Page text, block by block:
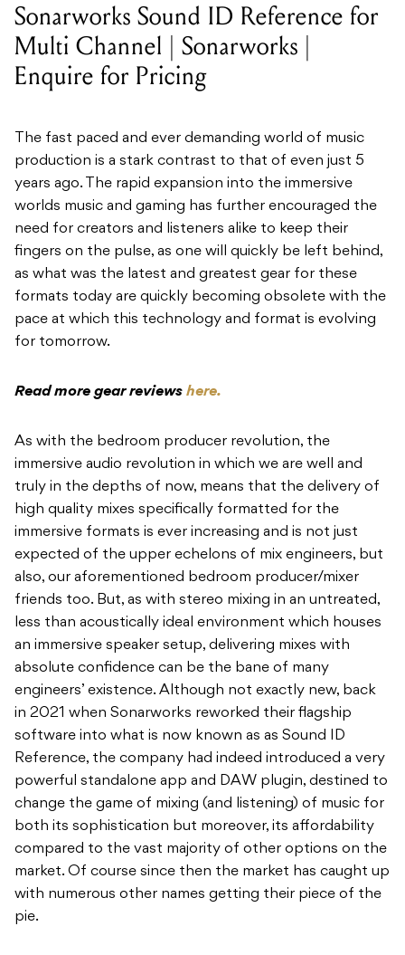
Sonarworks Sound ID Reference for
Multi Channel | Sonarworks |
Enquire for Pricing
The fast paced and ever demanding world of music
production is a stark contrast to that of even just 5
years ago. The rapid expansion into the immersive
worlds music and gaming has further encouraged the
need for creators and listeners alike to keep their
fingers on the pulse, as one will quickly be left behind,
as what was the latest and greatest gear for these
formats today are quickly becoming obsolete with the
pace at which this technology and format is evolving
for tomorrow.
Read more gear reviews here.
As with the bedroom producer revolution, the
immersive audio revolution in which we are well and
truly in the depths of now, means that the delivery of
high quality mixes specifically formatted for the
immersive formats is ever increasing and is not just
expected of the upper echelons of mix engineers, but
also, our aforementioned bedroom producer/mixer
friends too. But, as with stereo mixing in an untreated,
less than acoustically ideal environment which houses
an immersive speaker setup, delivering mixes with
absolute confidence can be the bane of many
engineers’ existence. Although not exactly new, back
in 2021 when Sonarworks reworked their flagship
software into what is now known as as Sound ID
Reference, the company had indeed introduced a very
powerful standalone app and DAW plugin, destined to
change the game of mixing (and listening) of music for
both its sophistication but moreover, its affordability
compared to the vast majority of other options on the
market. Of course since then the market has caught up
with numerous other names getting their piece of the
pie.